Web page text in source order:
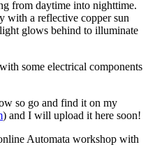
from daytime into nighttime.
with a reflective copper sun
glows behind to illuminate
some electrical components
so go and find it on my
) and I will upload it here soon!
Automata workshop with